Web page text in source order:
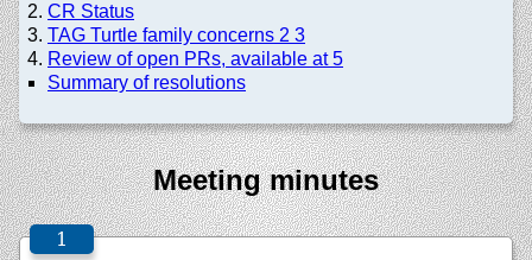
CR Status
TAG Turtle family concerns 2 3
Review of open PRs, available at 5
Summary of resolutions
Meeting minutes